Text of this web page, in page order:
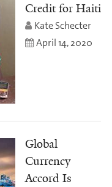
Credit for Haiti
Kate Schecter
April 14, 2020
Global
Currency
Accord Is